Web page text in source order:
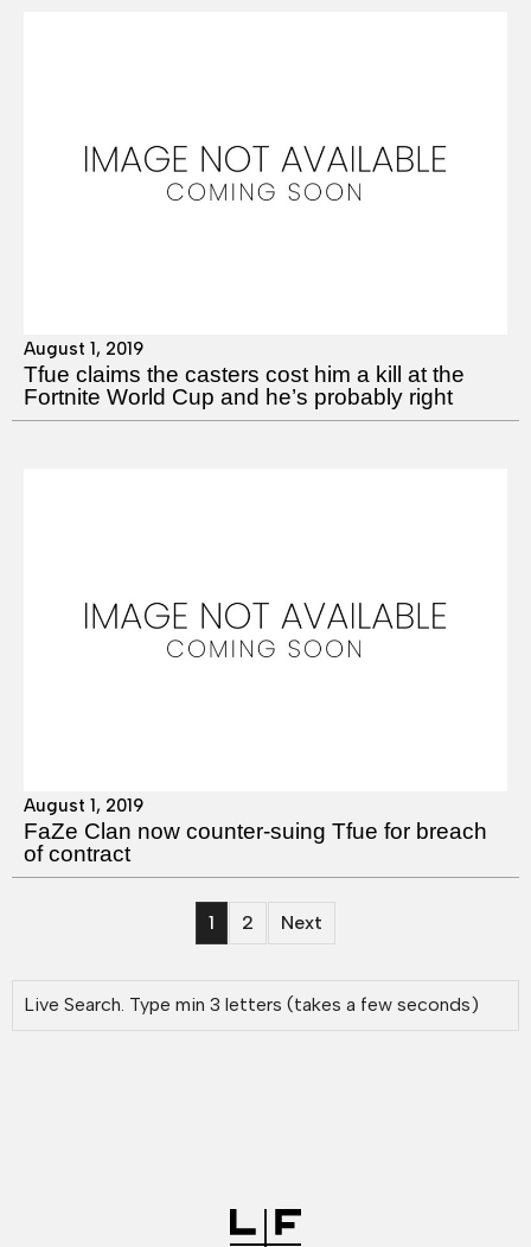
August 1, 2019
Tfue claims the casters cost him a kill at the
Fortnite World Cup and he’s probably right
August 1, 2019
FaZe Clan now counter-suing Tfue for breach
of contract
1 2 Next